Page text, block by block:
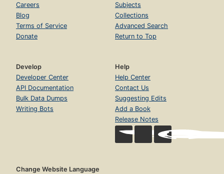
Careers
Blog
Terms of Service
Donate
Subjects
Collections
Advanced Search
Return to Top
Develop
Developer Center
API Documentation
Bulk Data Dumps
Writing Bots
Help
Help Center
Contact Us
Suggesting Edits
Add a Book
Release Notes
Change Website Language